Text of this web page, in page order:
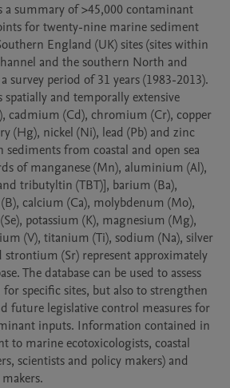
a summary of >45,000 contaminant
for twenty-nine marine sediment
England (UK) sites (sites within
and the southern North and
survey period of 31 years (1983-2013).
spatially and temporally extensive
cadmium (Cd), chromium (Cr), copper
(Hg), nickel (Ni), lead (Pb) and zinc
from coastal and open sea
of manganese (Mn), aluminium (Al),
tributyltin (TBT)], barium (Ba),
calcium (Ca), molybdenum (Mo),
potassium (K), magnesium (Mg),
(V), titanium (Ti), sodium (Na), silver
(Sr) represent approximately
The database can be used to assess
specific sites, but also to strengthen
future legislative control measures for
inputs. Information contained in
to marine ecotoxicologists, coastal
scientists and policy makers) and